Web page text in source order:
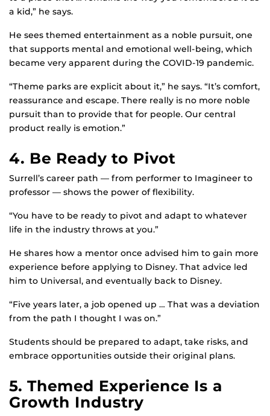
a kid,” he says.
He sees themed entertainment as a noble pursuit, one
that supports mental and emotional well-being, which
became very apparent during the COVID-19 pandemic.
“Theme parks are explicit about it,” he says. “It’s comfort,
reassurance and escape. There really is no more noble
pursuit than to provide that for people. Our central
product really is emotion.”
4. Be Ready to Pivot
Surrell’s career path — from performer to Imagineer to
professor — shows the power of flexibility.
“You have to be ready to pivot and adapt to whatever
life in the industry throws at you.”
He shares how a mentor once advised him to gain more
experience before applying to Disney. That advice led
him to Universal, and eventually back to Disney.
“Five years later, a job opened up … That was a deviation
from the path I thought I was on.”
Students should be prepared to adapt, take risks, and
embrace opportunities outside their original plans.
5. Themed Experience Is a
Growth Industry